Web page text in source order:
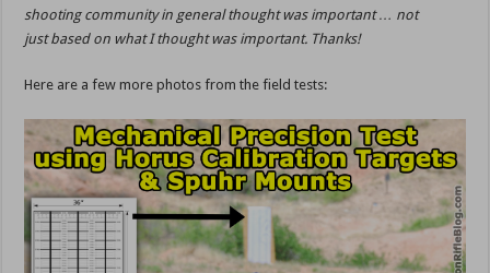
shooting community in general thought was important … not
just based on what I thought was important. Thanks!
Here are a few more photos from the field tests: